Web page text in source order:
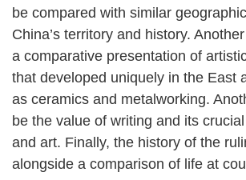
be compared with similar
China’s territory and history.
a comparative presentation of
that developed uniquely in the East
as ceramics and metalworking.
be the value of writing and its
and art. Finally, the history of the
alongside a comparison of life at